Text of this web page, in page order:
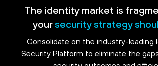
The identity market is
your security strategy
Consolidate on the industry-leading
Security Platform to eliminate the